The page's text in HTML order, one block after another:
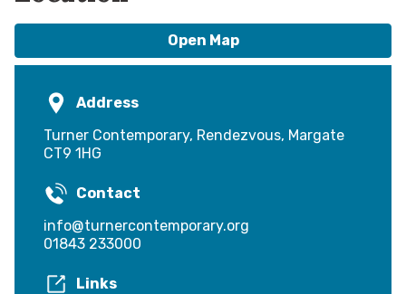
Open Map
Address
Turner Contemporary, Rendezvous, Margate
CT9 1HG
Contact
info@turnercontemporary.org
01843 233000
Links